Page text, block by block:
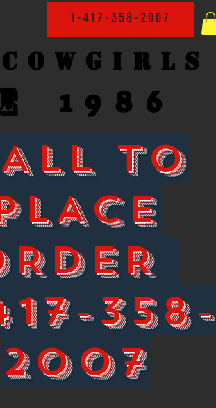
1-417-358-2007
1986
TO
358-
2007